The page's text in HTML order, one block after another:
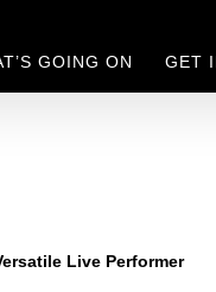
GOING ON GET
Live Performer